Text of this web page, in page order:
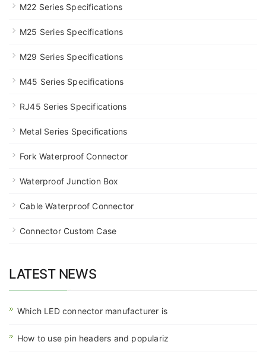
M22 Series Specifications
M25 Series Specifications
M29 Series Specifications
M45 Series Specifications
RJ45 Series Specifications
Metal Series Specifications
Fork Waterproof Connector
Waterproof Junction Box
Cable Waterproof Connector
Connector Custom Case
LATEST NEWS
Which LED connector manufacturer is
How to use pin headers and populariz